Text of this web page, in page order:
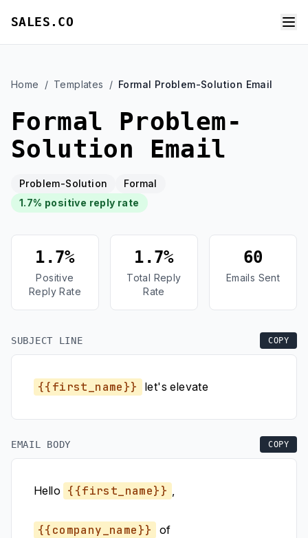
SALES.CO
Home / Templates / Formal Problem-Solution Email
Formal Problem-
Solution Email
Problem-Solution
Formal
1.7% positive reply rate
1.7%
Positive
Reply Rate
1.7%
Total Reply
Rate
60
Emails Sent
SUBJECT LINE COPY
{{first_name}} let's elevate
EMAIL BODY COPY
Hello {{first_name}} ,
{{company_name}} of